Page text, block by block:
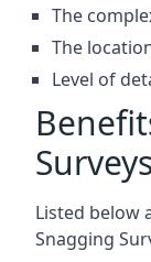
The
The
Level of
Surveys
Listed below
Snagging